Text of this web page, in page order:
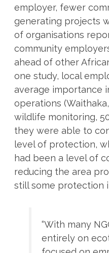
employer, fewer
generating projects
of organisations
community
ahead of other
one study, local
average importance
operations
wildlife monitoring,
they were able to
level of protection,
had been a level of
reducing the area
still some protection
“With many
entirely on